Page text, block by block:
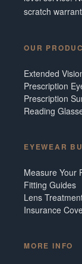
scratch
OUR
Extended
Prescription
Prescription
Reading
EYEWEAR
Measure Your
Fitting Guides
Lens
Insurance
MORE INFO